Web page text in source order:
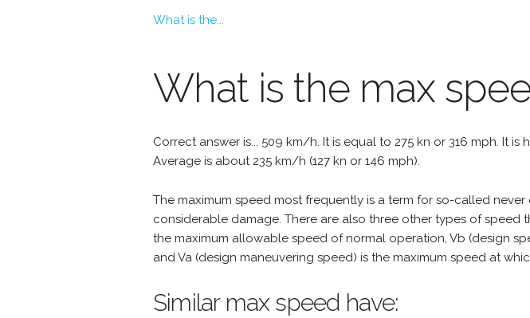
What is the...
What is the max
Correct answer is... 509 km/h. It is equal to 275 kn or 316 mph. It
Average is about 235 km/h (127 kn or 146 mph).
The maximum speed most frequently is a term for so-called
considerable damage. There are also three other types of speed
the maximum allowable speed of normal operation, Vb (design
and Va (design maneuvering speed) is the maximum speed at
Similar max speed have: